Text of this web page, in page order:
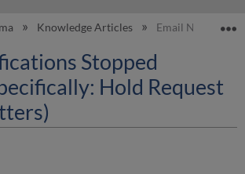
global hierarchy
Knowledge Articles Email
Stopped
Hold Request